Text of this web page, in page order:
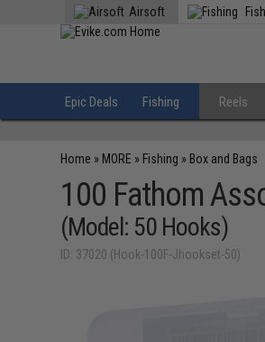
Airsoft
Epic Deals Fishing Reels
Home » MORE » Fishing » Box and Bags
100 Fathom
(Model: 50 Hooks)
ID: 37020 (Hook-100F-Jhookset-50)